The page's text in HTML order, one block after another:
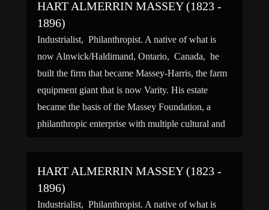
HART ALMERRIN MASSEY (1823 -
1896)
Industrialist, Philanthropist. A native of what is
now Alnwick/Haldimand, Ontario, Canada, he
built the firm that became Massey-Harris, the farm
equipment giant that is now Varity. His estate
became the basis of the Massey Foundation, a
philanthropic enterprise with multiple cultural and
HART ALMERRIN MASSEY (1823 -
1896)
Industrialist, Philanthropist. A native of what is